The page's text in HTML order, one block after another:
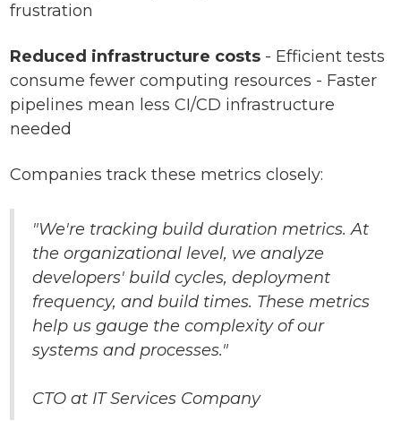
frustration
Reduced infrastructure costs - Efficient tests
consume fewer computing resources - Faster
pipelines mean less CI/CD infrastructure
needed
Companies track these metrics closely:
"We're tracking build duration metrics. At
the organizational level, we analyze
developers' build cycles, deployment
frequency, and build times. These metrics
help us gauge the complexity of our
systems and processes."
CTO at IT Services Company